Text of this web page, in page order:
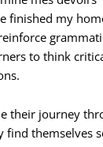
finished my
to think
their journey
find themselves